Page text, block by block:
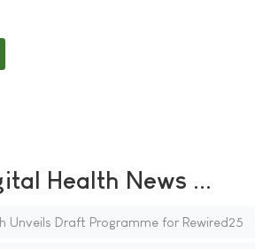
Health News ...
Unveils Draft Programme for Rewired25